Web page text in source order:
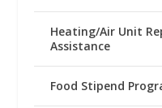
Heating/Air Unit
Assistance
Food Stipend